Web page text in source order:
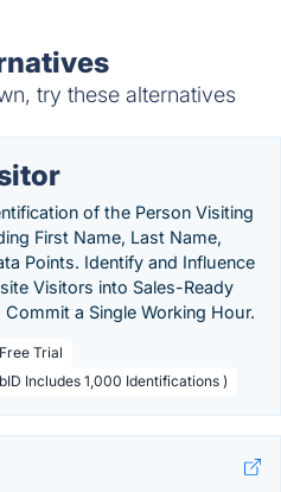
try these alternatives
of the Person Visiting
First Name, Last Name,
Points. Identify and Influence
Visitors into Sales-Ready
Commit a Single Working Hour.
Free Trial
Includes 1,000 Identifications )